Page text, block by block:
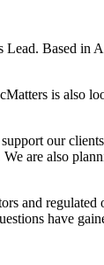
Based
is
our
are also
and
have